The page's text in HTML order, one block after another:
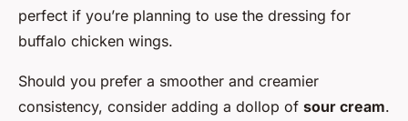
perfect if you’re planning to use the dressing for
buffalo chicken wings.
Should you prefer a smoother and creamier
consistency, consider adding a dollop of sour cream.